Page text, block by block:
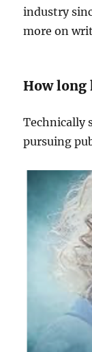
industry
more on
How long
Technically
pursuing